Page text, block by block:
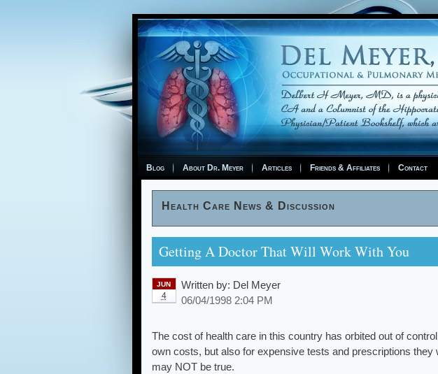
Blog About Dr. Meyer Articles Friends & Affiliates Contact
Health Care News & Discussion
Getting A Doctor That Will Work With You
JUN
4
Written by: Del Meyer
06/04/1998 2:04 PM
The cost of health care in this country has orbited out of
own costs, but also for expensive tests and prescriptions
may NOT be true.